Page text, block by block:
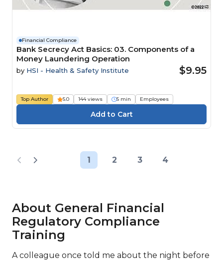
Financial Compliance
Bank Secrecy Act Basics: 03. Components of a
Money Laundering Operation
by HSI - Health & Safety Institute $9.95
Top Author 5.0 144 views 5 min Employees
1 2 3 4
About General Financial
Regulatory Compliance
Training
A colleague once told me about the night before